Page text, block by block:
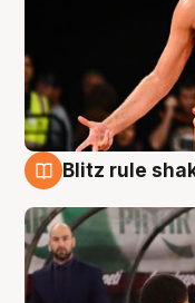
Blitz rule